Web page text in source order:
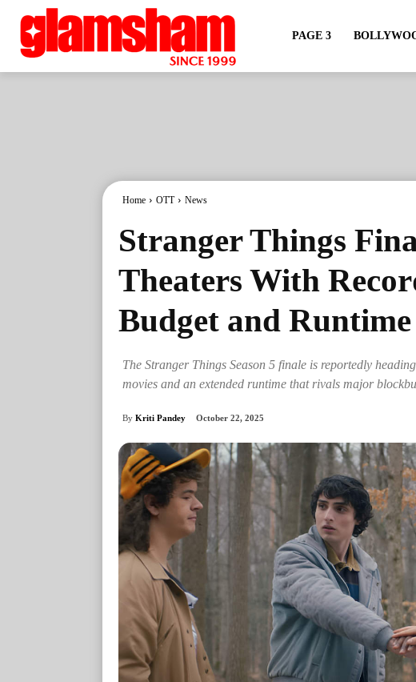
PAGE 3
Home OTT News
Stranger Things
Theaters With
Budget and Runtime
The Stranger Things Season 5 finale is reportedly
movies and an extended runtime that rivals major
By Kriti Pandey October 22, 2025